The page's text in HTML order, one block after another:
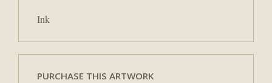
Ink
PURCHASE THIS ARTWORK